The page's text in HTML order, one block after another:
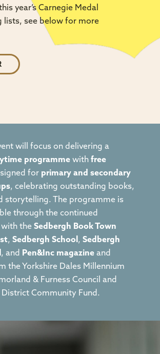
year’s Carnegie Medal
lists, see below for more
will focus on delivering a
programme with free
for primary and secondary
, celebrating outstanding books,
storytelling. The programme is
through the continued
the Sedbergh Book Town
, Sedbergh School, Sedbergh
, and Pen&Inc magazine and
the Yorkshire Dales Millennium
& Furness Council and
District Community Fund.